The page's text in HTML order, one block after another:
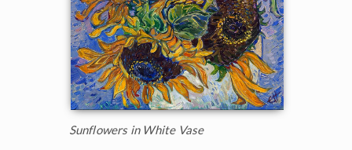
Sunflowers in White Vase